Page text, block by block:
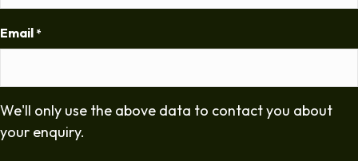
Email *
We'll only use the above data to contact you about
your enquiry.